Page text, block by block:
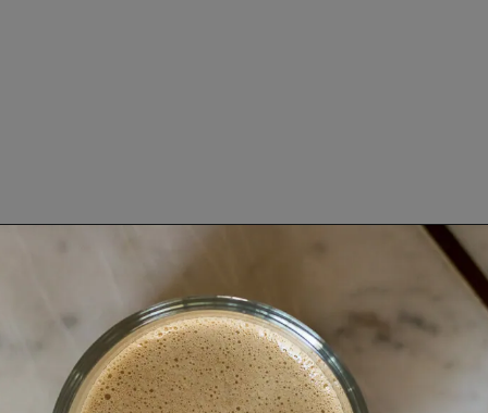
https://www.lifeslittlesweets.com/keto-butter-coffee-recipe/